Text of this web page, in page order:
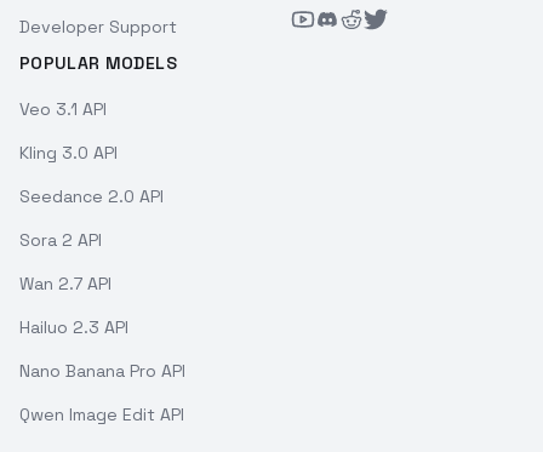
Developer Support
POPULAR MODELS
Veo 3.1 API
Kling 3.0 API
Seedance 2.0 API
Sora 2 API
Wan 2.7 API
Hailuo 2.3 API
Nano Banana Pro API
Qwen Image Edit API